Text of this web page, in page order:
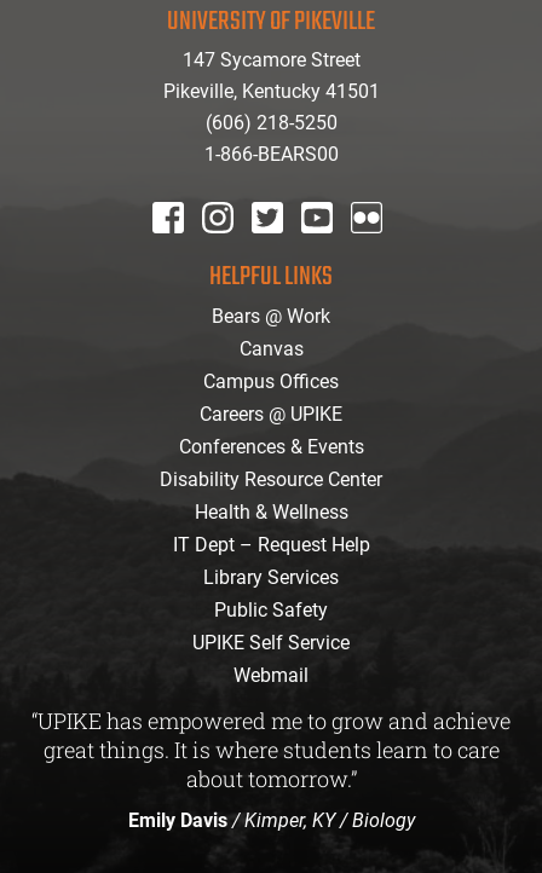
UNIVERSITY OF PIKEVILLE
147 Sycamore Street
Pikeville, Kentucky 41501
(606) 218-5250
1-866-BEARS00
HELPFUL LINKS
Bears @ Work
Canvas
Campus Offices
Careers @ UPIKE
Conferences & Events
Disability Resource Center
Health & Wellness
IT Dept – Request Help
Library Services
Public Safety
UPIKE Self Service
Webmail
“UPIKE has empowered me to grow and achieve
great things. It is where students learn to care
about tomorrow.”
Emily Davis/ Kimper, KY / Biology